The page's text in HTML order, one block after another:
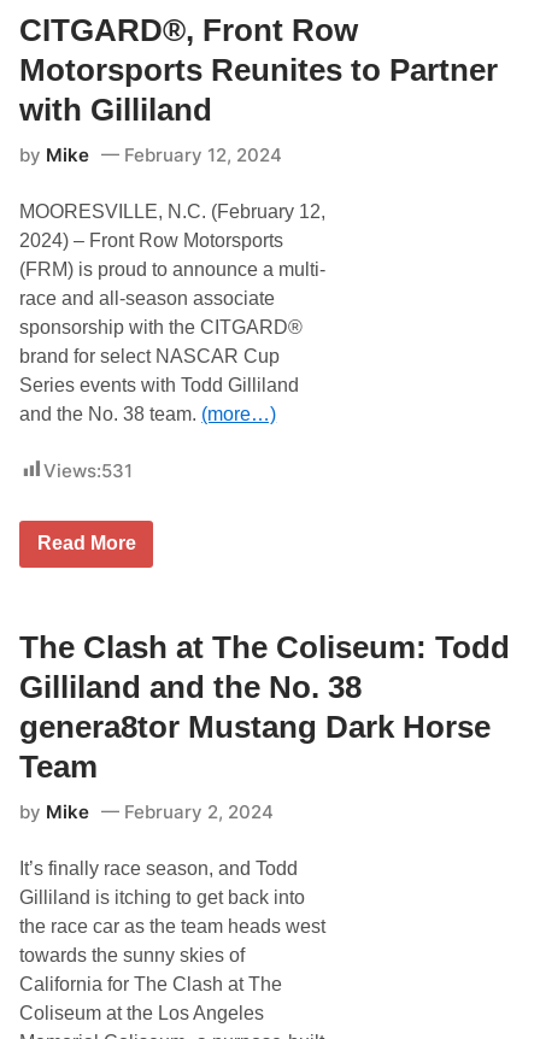
o
d
i
l
l
i
a
n
d
l
s
o
d
M
s
a
n
D
a
k
H
r
e
M
h
i
g
I
n
e
n
a
t
o
n
l
S
p
e
e
d
w
a
y
i
l
l
i
l
a
d
t
u
r
n
s
t
o
t
h
e
R
i
h
n
d
w
a
y
w
i
t
h
T
e
t
e
S
t
o
r
e
CITGARD®, Front Row
Motorsports Reunites to Partner
with Gilliland
by Mike February 12, 2024
MOORESVILLE, N.C. (February 12,
2024) – Front Row Motorsports
(FRM) is proud to announce a multi-
race and all-season associate
sponsorship with the CITGARD®
brand for select NASCAR Cup
Series events with Todd Gilliland
and the No. 38 team. (more…)
Views:531
C
R
D
®
,
F
r
o
n
R
M
o
t
o
r
s
p
o
r
Read More
The Clash at The Coliseum: Todd
Gilliland and the No. 38
genera8tor Mustang Dark Horse
Team
by Mike February 2, 2024
It’s finally race season, and Todd
Gilliland is itching to get back into
the race car as the team heads west
towards the sunny skies of
California for The Clash at The
Coliseum at the Los Angeles